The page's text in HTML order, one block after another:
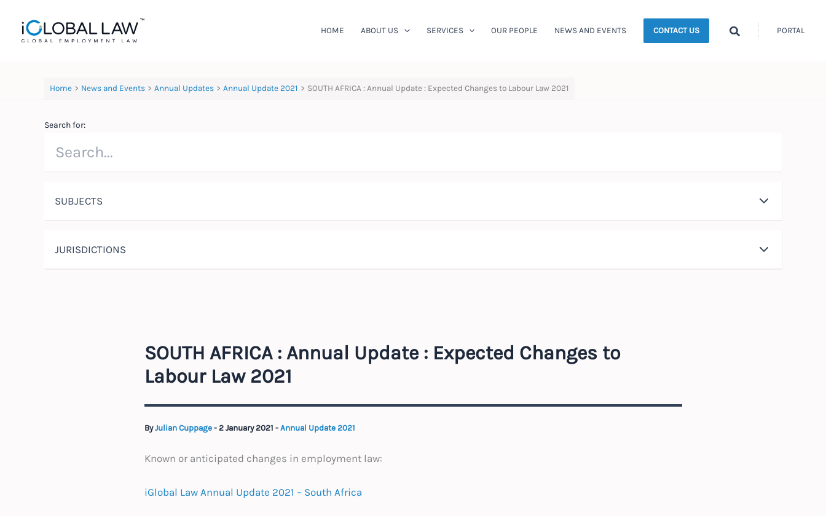
content
HOME ABOUT US SERVICES OUR PEOPLE NEWS AND EVENTS CONTACT US Search PORTAL
Home News and Events Annual Updates Annual Update 2021 SOUTH AFRICA : Annual Update : Expected Changes to Labour Law 2021
Search for:
SUBJECTS
JURISDICTIONS
SOUTH AFRICA : Annual Update : Expected Changes to
Labour Law 2021
ByJulian Cuppage - 2 January 2021 - Annual Update 2021
Known or anticipated changes in employment law:
iGlobal Law Annual Update 2021 – South Africa